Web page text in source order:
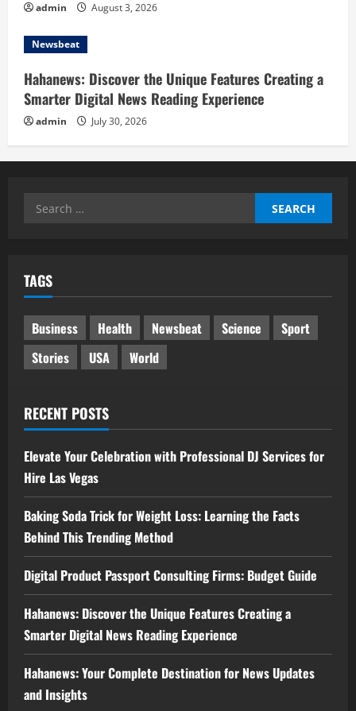
admin August 3, 2026
Newsbeat
Hahanews: Discover the Unique Features Creating a
Smarter Digital News Reading Experience
admin July 30, 2026
Search
TAGS
Business Health Newsbeat Science
Sport
Stories
USA World
RECENT POSTS
Elevate Your Celebration with Professional DJ Services for
Hire Las Vegas
Baking Soda Trick for Weight Loss: Learning the Facts
Behind This Trending Method
Digital Product Passport Consulting Firms: Budget Guide
Hahanews: Discover the Unique Features Creating a
Smarter Digital News Reading Experience
Hahanews: Your Complete Destination for News Updates
and Insights